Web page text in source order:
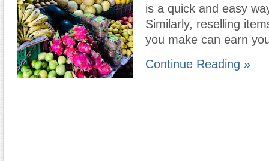
is a quick and easy
Similarly, reselling
you make can earn
Continue Reading »